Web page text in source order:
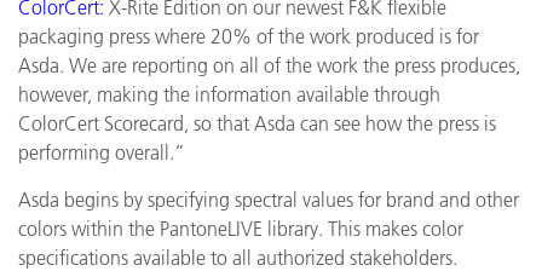
ColorCert: X-Rite Edition on our newest F&K flexible
packaging press where 20% of the work produced is for
Asda. We are reporting on all of the work the press produces,
however, making the information available through
ColorCert Scorecard, so that Asda can see how the press is
performing overall.”
Asda begins by specifying spectral values for brand and other
colors within the PantoneLIVE library. This makes color
specifications available to all authorized stakeholders.